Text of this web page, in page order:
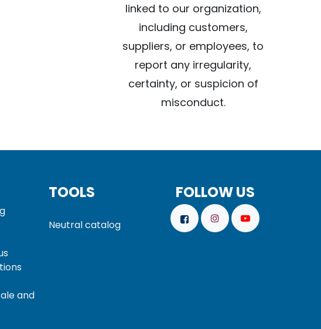
linked to our organization,
including customers,
suppliers, or employees, to
report any irregularity,
certainty, or suspicion of
misconduct.
and
FOLLOW US
TOOLS
Neutral catalog